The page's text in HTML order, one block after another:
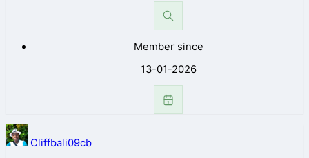
Member since
13-01-2026
Cliffbali09cb